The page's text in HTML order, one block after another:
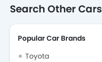
Search Other Cars
Popular Car Brands
Toyota